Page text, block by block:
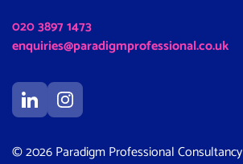
020 3897 1473
enquiries@paradigmprofessional.co.uk
© 2026 Paradigm Professional Consultancy